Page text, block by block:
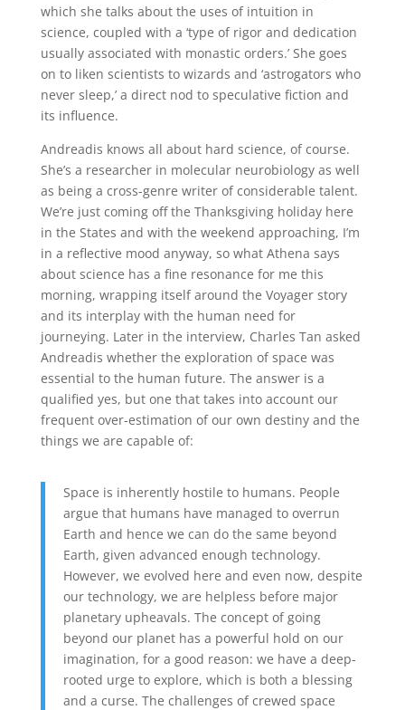
which she talks about the uses of intuition in
science, coupled with a ‘type of rigor and dedication
usually associated with monastic orders.’ She goes
on to liken scientists to wizards and ‘astrogators who
never sleep,’ a direct nod to speculative fiction and
its influence.
Andreadis knows all about hard science, of course.
She’s a researcher in molecular neurobiology as well
as being a cross-genre writer of considerable talent.
We’re just coming off the Thanksgiving holiday here
in the States and with the weekend approaching, I’m
in a reflective mood anyway, so what Athena says
about science has a fine resonance for me this
morning, wrapping itself around the Voyager story
and its interplay with the human need for
journeying. Later in the interview, Charles Tan asked
Andreadis whether the exploration of space was
essential to the human future. The answer is a
qualified yes, but one that takes into account our
frequent over-estimation of our own destiny and the
things we are capable of:
Space is inherently hostile to humans. People
argue that humans have managed to overrun
Earth and hence we can do the same beyond
Earth, given advanced enough technology.
However, we evolved here and even now, despite
our technology, we are helpless before major
planetary upheavals. The concept of going
beyond our planet has a powerful hold on our
imagination, for a good reason: we have a deep-
rooted urge to explore, which is both a blessing
and a curse. The challenges of crewed space